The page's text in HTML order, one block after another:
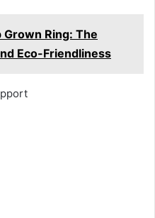
Grown Ring: The
Eco-Friendliness